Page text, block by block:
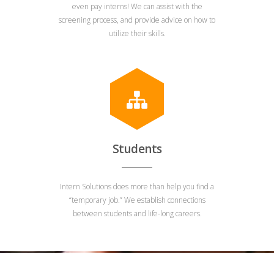
even pay interns! We can assist with the
screening process, and provide advice on how to
utilize their skills.
Students
Intern Solutions does more than help you find a
“temporary job.” We establish connections
between students and life-long careers.